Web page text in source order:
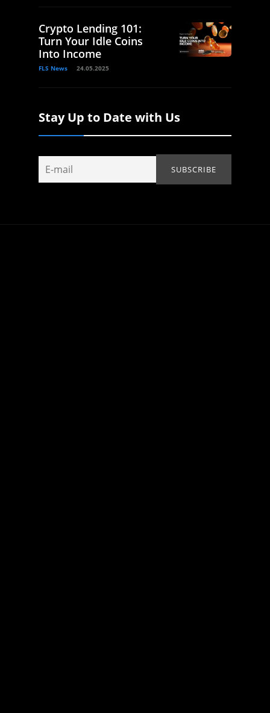
Crypto Lending 101:
Turn Your Idle Coins
Into Income
FLS News 24.05.2025
Stay Up to Date with Us